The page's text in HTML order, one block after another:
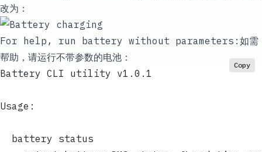
改为：
For help, run battery without parameters:如需
帮助，请运行不带参数的电池：
Battery CLI utility v1.0.1
Usage:
  battery status
Copy